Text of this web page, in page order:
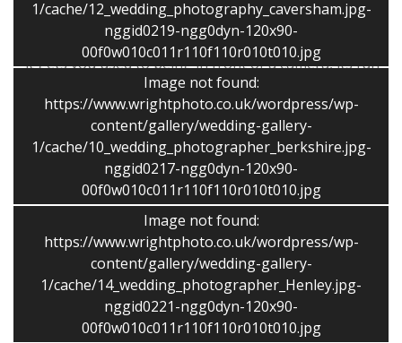
1/cache/12_wedding_photography_caversham.jpg-
nggid0219-ngg0dyn-120x90-
00f0w010c011r110f110r010t010.jpg
Image not found:
https://www.wrightphoto.co.uk/wordpress/wp-
content/gallery/wedding-gallery-
1/cache/10_wedding_photographer_berkshire.jpg-
nggid0217-ngg0dyn-120x90-
00f0w010c011r110f110r010t010.jpg
Image not found:
https://www.wrightphoto.co.uk/wordpress/wp-
content/gallery/wedding-gallery-
1/cache/14_wedding_photographer_Henley.jpg-
nggid0221-ngg0dyn-120x90-
00f0w010c011r110f110r010t010.jpg
A pre-wedding shoot is included in all of my packages
– it gets you used to being in front of a camera, its fun
to meet and helps you to relax for the photos on the
big day.
All weddings are different and I am happy to discuss
your specific wishes.
I can tailor the package to suit your needs and budget.
Price Guide – 2020